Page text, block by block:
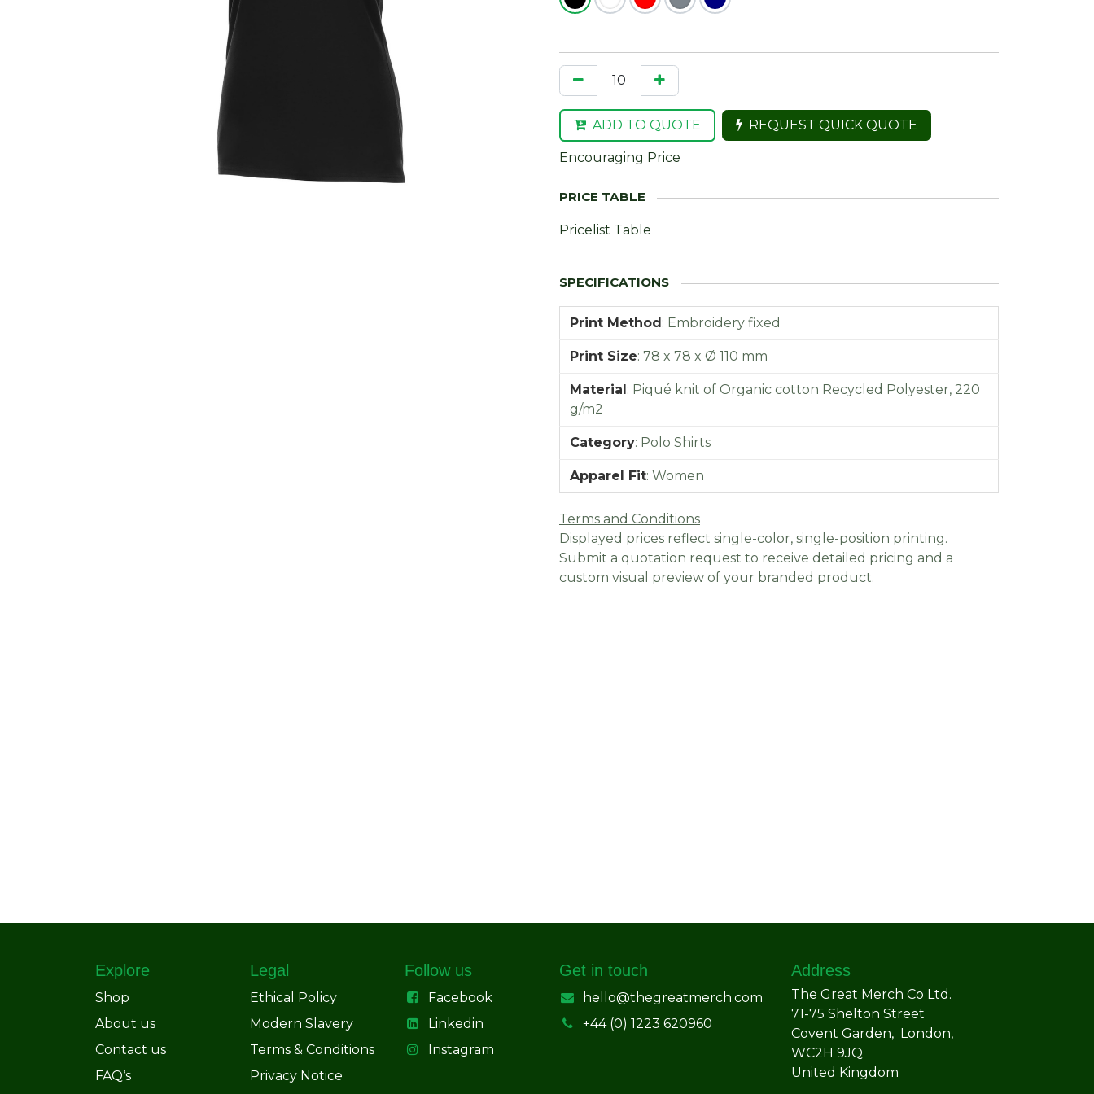
ADD TO QUOTE REQUEST QUICK QUOTE
Encouraging Price
Pricelist Table
Print Method: Embroidery fixed
Print Size: 78 x 78 x Ø 110 mm
Material: Piqué knit of Organic cotton Recycled Polyester, 220
g/m2
Category: Polo Shirts
Apparel Fit: Women
Terms and Conditions
Displayed prices reflect single-color, single-position printing.
Submit a quotation request to receive detailed pricing and a
custom visual preview of your branded product.
Explore
Shop
About us
Contact us
FAQ’s
Legal
Ethical Policy
Modern Slavery
Terms & Conditions
Privacy Notice
Follow us
Facebook
Linkedin
Instagram
Get in touch
hello@thegreatmerch.com
+44 (0) 1223 620960
Address
The Great Merch Co Ltd.
71-75 Shelton Street
Covent Garden, London,
WC2H 9JQ
United Kingdom